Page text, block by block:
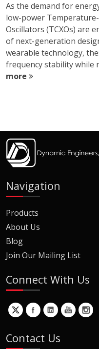
As the demand for
low-power
Oscillators (TCXOs) are
of next-generation
wearable technology,
frequency stability while
more
Navigation
Products
About Us
Blog
Join Our Mailing List
Connect With Us
Contact Us